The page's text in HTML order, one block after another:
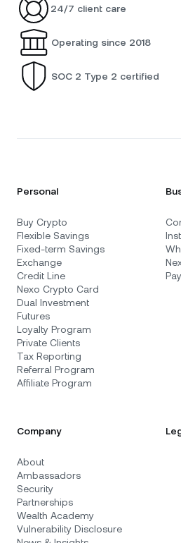
24/7 client care
Operating since 2018
SOC 2 Type 2 certified
Personal
Buy Crypto
Flexible Savings
Fixed-term Savings
Exchange
Credit Line
Nexo Crypto Card
Dual Investment
Futures
Loyalty Program
Private Clients
Tax Reporting
Referral Program
Affiliate Program
Company
About
Ambassadors
Security
Partnerships
Wealth Academy
Vulnerability Disclosure